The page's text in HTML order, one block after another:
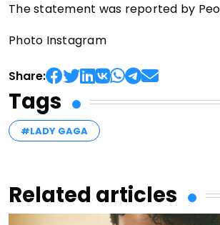
The statement was reported by
Photo Instagram
Share:
Tags
#LADY GAGA
Related articles